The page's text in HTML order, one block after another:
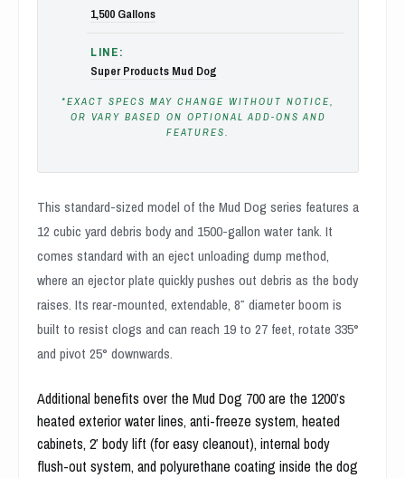
1,500 Gallons
LINE:
Super Products Mud Dog
*EXACT SPECS MAY CHANGE WITHOUT NOTICE,
OR VARY BASED ON OPTIONAL ADD-ONS AND
FEATURES.
This standard-sized model of the Mud Dog series features a
12 cubic yard debris body and 1500-gallon water tank. It
comes standard with an eject unloading dump method,
where an ejector plate quickly pushes out debris as the body
raises. Its rear-mounted, extendable, 8″ diameter boom is
built to resist clogs and can reach 19 to 27 feet, rotate 335°
and pivot 25° downwards.
Additional benefits over the Mud Dog 700 are the 1200’s
heated exterior water lines, anti-freeze system, heated
cabinets, 2′ body lift (for easy cleanout), internal body
flush-out system, and polyurethane coating inside the dog